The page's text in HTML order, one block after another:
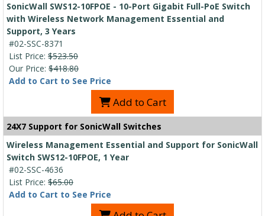
SonicWall SWS12-10FPOE - 10-Port Gigabit Full-PoE Switch
with Wireless Network Management Essential and
Support, 3 Years
#02-SSC-8371
List Price: $523.50
Our Price: $418.80
Add to Cart to See Price
Add to Cart
24X7 Support for SonicWall Switches
Wireless Management Essential and Support for SonicWall
Switch SWS12-10FPOE, 1 Year
#02-SSC-4636
List Price: $65.00
Add to Cart to See Price